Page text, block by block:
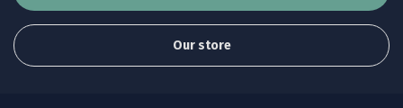
Our store